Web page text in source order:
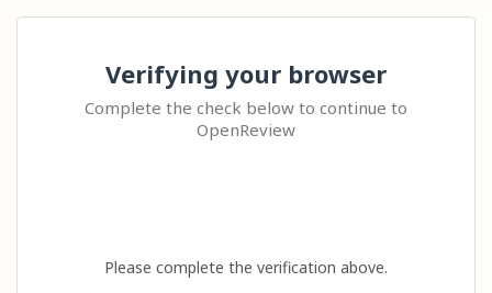
Verifying your browser
Complete the check below to continue to
OpenReview
Please complete the verification above.